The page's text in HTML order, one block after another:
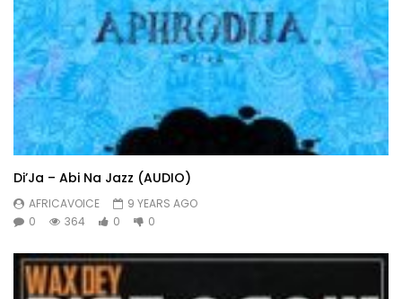
Di’Ja – Abi Na Jazz (AUDIO)
AFRICAVOICE
9 YEARS AGO
0
364 0 0